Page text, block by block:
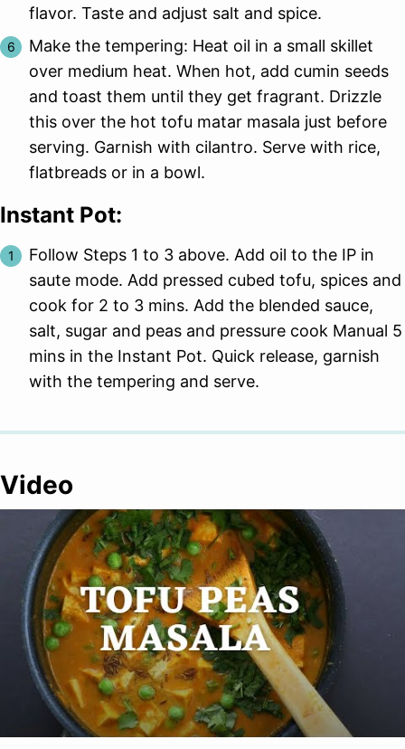
flavor. Taste and adjust salt and spice.
Make the tempering: Heat oil in a small skillet
over medium heat. When hot, add cumin seeds
and toast them until they get fragrant. Drizzle
this over the hot tofu matar masala just before
serving. Garnish with cilantro. Serve with rice,
flatbreads or in a bowl.
Instant Pot:
Follow Steps 1 to 3 above. Add oil to the IP in
saute mode. Add pressed cubed tofu, spices and
cook for 2 to 3 mins. Add the blended sauce,
salt, sugar and peas and pressure cook Manual 5
mins in the Instant Pot. Quick release, garnish
with the tempering and serve.
Video